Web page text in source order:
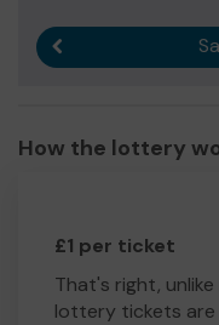
How the lottery
£1 per ticket
That's right,
lottery tickets are